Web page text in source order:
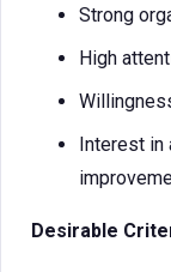
Strong
High
Interest in
Desirable